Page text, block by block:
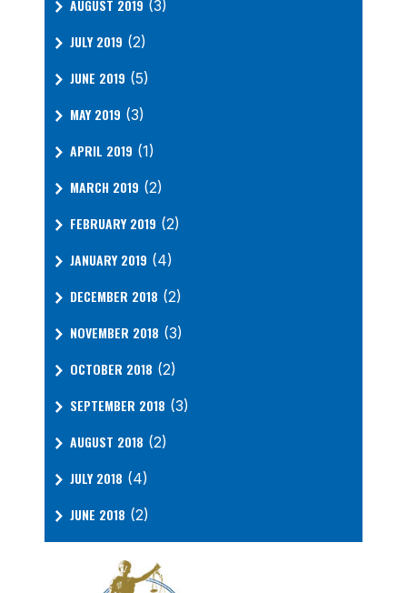
AUGUST 2019 (3)
JULY 2019 (2)
JUNE 2019 (5)
MAY 2019 (3)
APRIL 2019 (1)
MARCH 2019 (2)
FEBRUARY 2019 (2)
JANUARY 2019 (4)
DECEMBER 2018 (2)
NOVEMBER 2018 (3)
OCTOBER 2018 (2)
SEPTEMBER 2018 (3)
AUGUST 2018 (2)
JULY 2018 (4)
JUNE 2018 (2)